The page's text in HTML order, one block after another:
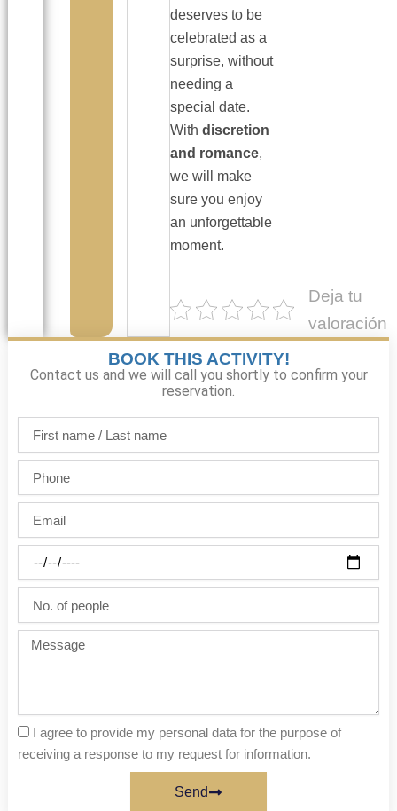
deserves to be
celebrated as a
surprise, without
needing a
special date.
Withdiscretion
and romance,
we will make
sure you enjoy
an unforgettable
moment.
Deja tu
valoración
BOOK THIS ACTIVITY!
Contact us and we will call you shortly to confirm your
reservation.
name
/
Last
name
people
Message
I agree to provide my personal data for the purpose of
receiving a response to my request for information.
Send